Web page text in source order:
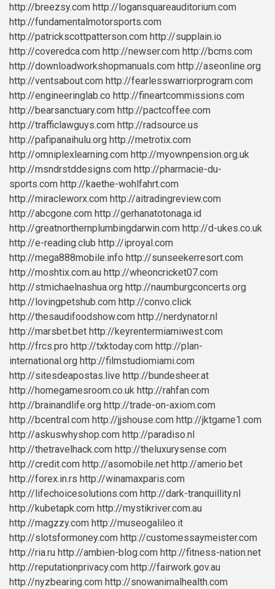
http://breezsy.com http://logansquareauditorium.com
http://fundamentalmotorsports.com
http://patrickscottpatterson.com http://supplain.io
http://coveredca.com http://newser.com http://bcms.com
http://downloadworkshopmanuals.com http://aseonline.org
http://ventsabout.com http://fearlesswarriorprogram.com
http://engineeringlab.co http://fineartcommissions.com
http://bearsanctuary.com http://pactcoffee.com
http://trafficlawguys.com http://radsource.us
http://pafipanaihulu.org http://metrotix.com
http://omniplexlearning.com http://myownpension.org.uk
http://msndrstddesigns.com http://pharmacie-du-
sports.com http://kaethe-wohlfahrt.com
http://miracleworx.com http://aitradingreview.com
http://abcgone.com http://gerhanatotonaga.id
http://greatnorthernplumbingdarwin.com http://d-ukes.co.uk
http://e-reading.club http://iproyal.com
http://mega888mobile.info http://sunseekerresort.com
http://moshtix.com.au http://wheoncricket07.com
http://stmichaelnashua.org http://naumburgconcerts.org
http://lovingpetshub.com http://convo.click
http://thesaudifoodshow.com http://nerdynator.nl
http://marsbet.bet http://keyrentermiamiwest.com
http://frcs.pro http://txktoday.com http://plan-
international.org http://filmstudiomiami.com
http://sitesdeapostas.live http://bundesheer.at
http://homegamesroom.co.uk http://rahfan.com
http://brainandlife.org http://trade-on-axiom.com
http://bcentral.com http://jjshouse.com http://jktgame1.com
http://askuswhyshop.com http://paradiso.nl
http://thetravelhack.com http://theluxurysense.com
http://credit.com http://asomobile.net http://amerio.bet
http://forex.in.rs http://winamaxparis.com
http://lifechoicesolutions.com http://dark-tranquillity.nl
http://kubetapk.com http://mystikriver.com.au
http://magzzy.com http://museogalileo.it
http://slotsformoney.com http://customessaymeister.com
http://ria.ru http://ambien-blog.com http://fitness-nation.net
http://reputationprivacy.com http://fairwork.gov.au
http://nyzbearing.com http://snowanimalhealth.com